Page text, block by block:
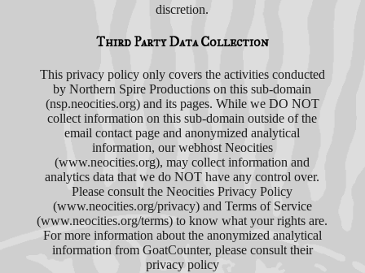
discretion.
Third Party Data Collection
This privacy policy only covers the activities conducted
by Northern Spire Productions on this sub-domain
(nsp.neocities.org) and its pages. While we DO NOT
collect information on this sub-domain outside of the
email contact page and anonymized analytical
information, our webhost Neocities
(www.neocities.org), may collect information and
analytics data that we do NOT have any control over.
Please consult the Neocities Privacy Policy
(www.neocities.org/privacy) and Terms of Service
(www.neocities.org/terms) to know what your rights are.
For more information about the anonymized analytical
information from GoatCounter, please consult their
privacy policy